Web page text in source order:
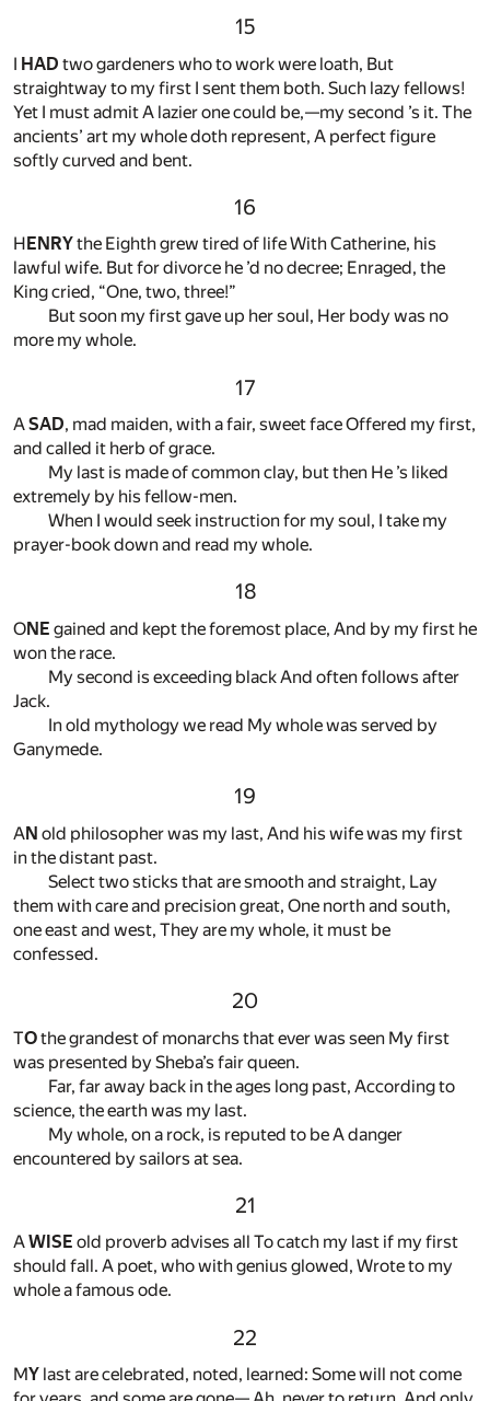
15
I HAD two gardeners who to work were loath, But
straightway to my first I sent them both. Such lazy fellows!
Yet I must admit A lazier one could be,—my second ’s it. The
ancients’ art my whole doth represent, A perfect figure
softly curved and bent.
16
H ENRYthe Eighth grew tired of life With Catherine, his
lawful wife. But for divorce he ’d no decree; Enraged, the
King cried, “One, two, three!”
But soon my first gave up her soul, Her body was no
more my whole.
17
ASAD, mad maiden, with a fair, sweet face Offered my first,
and called it herb of grace.
My last is made of common clay, but then He ’s liked
extremely by his fellow-men.
When I would seek instruction for my soul, I take my
prayer-book down and read my whole.
18
ONE gained and kept the foremost place, And by my first he
won the race.
My second is exceeding black And often follows after
Jack.
In old mythology we read My whole was served by
Ganymede.
19
AN old philosopher was my last, And his wife was my first
in the distant past.
Select two sticks that are smooth and straight, Lay
them with care and precision great, One north and south,
one east and west, They are my whole, it must be
confessed.
20
TOthe grandest of monarchs that ever was seen My first
was presented by Sheba’s fair queen.
Far, far away back in the ages long past, According to
science, the earth was my last.
My whole, on a rock, is reputed to be A danger
encountered by sailors at sea.
21
AWISE old proverb advises all To catch my last if my first
should fall. A poet, who with genius glowed, Wrote to my
whole a famous ode.
22
MY last are celebrated, noted, learned: Some will not come